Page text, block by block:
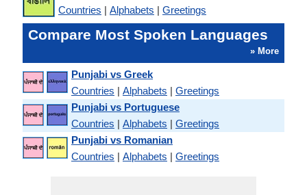
Countries | Alphabets | Greetings
Compare Most Spoken Languages
» More
Punjabi vs Greek
Countries | Alphabets | Greetings
Punjabi vs Portuguese
Countries | Alphabets | Greetings
Punjabi vs Romanian
Countries | Alphabets | Greetings